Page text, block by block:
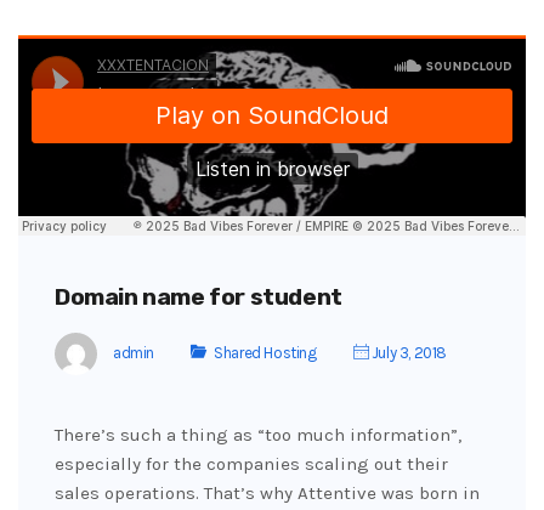
Domain name for student
admin Shared Hosting July 3, 2018
There’s such a thing as “too much information”,
especially for the companies scaling out their
sales operations. That’s why Attentive was born in